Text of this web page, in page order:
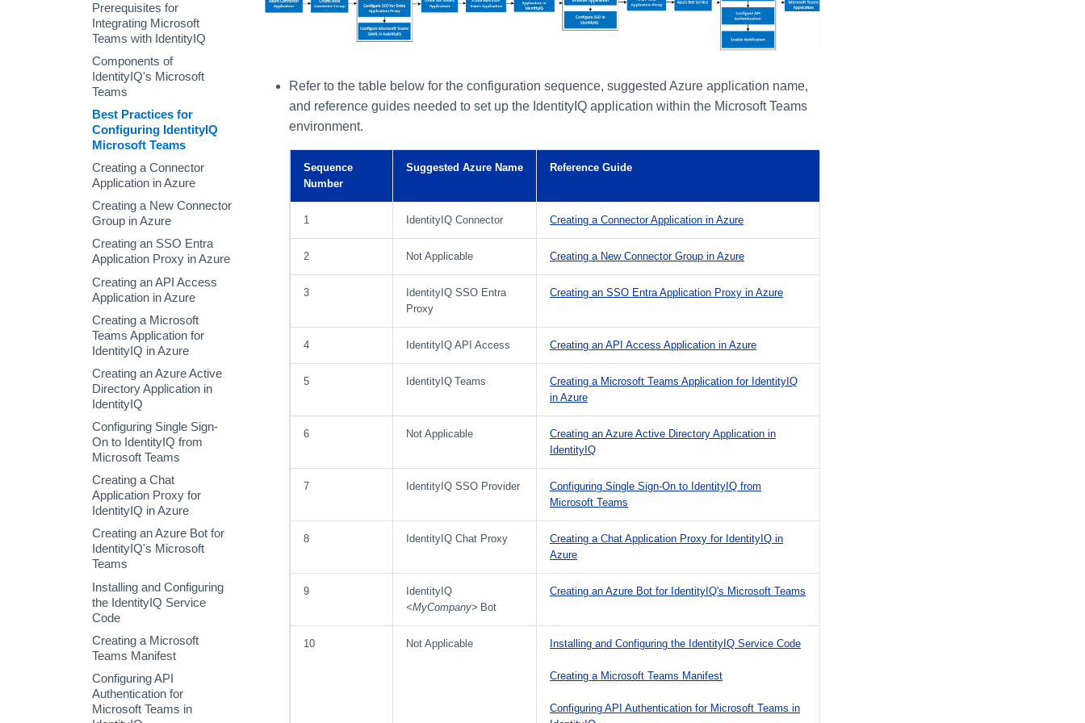
Password Policy Tab
Reviews
Role Composition Access
Reviews
Account Group Membership
and Account Group
Permission Access
Reviews
Access Review Decisions /
Operations
How to Complete Access
Review Work Items
Certification Events
Manage and Schedule
Certifications
Certifications Tab
Scheduling a New
Certification
Scheduling a Non-
Targeted Certification
Scheduling a Targeted
Certification
Compliance Manager Setup
Manage Identity Quicklinks
Piped Commands in the
IdentityIQ Console
Command Syntax
IIQ Console Commands
Creating Direct Links to
IdentityIQ
Using Lifecycle Manager
Lifecycle Manager
Components
Managing User Access
Approving Access Requests
Lifecycle Events
Lifecycle Manager Reports
Batch Requests
Prerequisites for
Integrating Microsoft
Teams with IdentityIQ
Components of
IdentityIQ's Microsoft
Teams
Best Practices for
Configuring IdentityIQ
Microsoft Teams
Creating a Connector
Application in Azure
Creating a New Connector
Group in Azure
Creating an SSO Entra
Application Proxy in Azure
Creating an API Access
Application in Azure
Creating a Microsoft
Teams Application for
IdentityIQ in Azure
Creating an Azure Active
Directory Application in
IdentityIQ
Configuring Single Sign-
On to IdentityIQ from
Microsoft Teams
Creating a Chat
Application Proxy for
IdentityIQ in Azure
Creating an Azure Bot for
IdentityIQ's Microsoft
Teams
Installing and Configuring
the IdentityIQ Service
Code
Creating a Microsoft
Teams Manifest
Configuring API
Authentication for
Microsoft Teams in
Refer to the table below for the configuration sequence, suggested Azure application name,
and reference guides needed to set up the IdentityIQ application within the Microsoft Teams
environment.
Sequence
Number
Suggested Azure Name Reference Guide
1 IdentityIQ Connector Creating a Connector Application in Azure
2 Not Applicable Creating a New Connector Group in Azure
3
IdentityIQ SSO Entra
Proxy
Creating an SSO Entra Application Proxy in Azure
4 IdentityIQ API Access Creating an API Access Application in Azure
5 IdentityIQ Teams
Creating a Microsoft Teams Application for IdentityIQ
in Azure
6 Not Applicable
Creating an Azure Active Directory Application in
IdentityIQ
7 IdentityIQ SSO Provider
Configuring Single Sign-On to IdentityIQ from
Microsoft Teams
8 IdentityIQ Chat Proxy
Creating a Chat Application Proxy for IdentityIQ in
Azure
9
IdentityIQ
<MyCompany> Bot
Creating an Azure Bot for IdentityIQ's Microsoft Teams
10 Not Applicable Installing and Configuring the IdentityIQ Service Code
Creating a Microsoft Teams Manifest
Configuring API Authentication for Microsoft Teams in